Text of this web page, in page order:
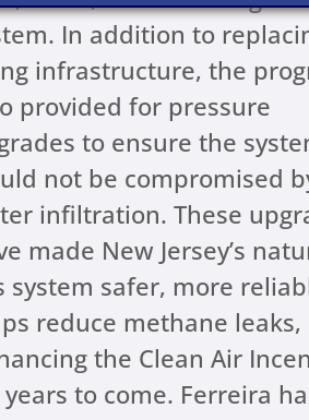
In addition to
infrastructure, the
provided for pressure
to ensure the
not be compromised
infiltration. These
made New Jersey’s
system safer, more
reduce methane leaks,
the Clean Air
to come. Ferreira